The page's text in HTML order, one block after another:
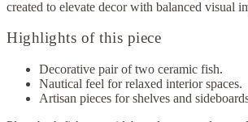
created to elevate decor with balanced visual
Highlights of this piece
Decorative pair of two ceramic fish.
Nautical feel for relaxed interior spaces.
Artisan pieces for shelves and